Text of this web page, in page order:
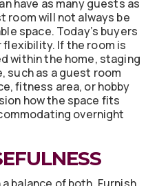
have as many guests as
room will not always be
space. Today’s buyers
If the room is
within the home, staging
such as a guest room
fitness area, or hobby
how the space fits
overnight